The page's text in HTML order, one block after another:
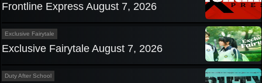
Frontline Express August 7, 2026
Exclusive Fairytale
Exclusive Fairytale August 7, 2026
Duty After School